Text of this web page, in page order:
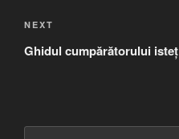
Next
Post
NEXT
Ghidul cumpărătorului isteț